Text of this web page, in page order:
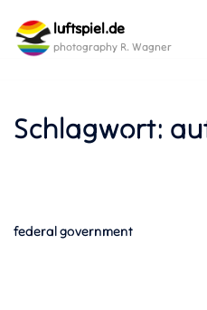
content
luftspiel.de
photography R. Wagner
Schlagwort:
federal government